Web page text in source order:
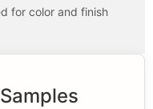
for color and finish